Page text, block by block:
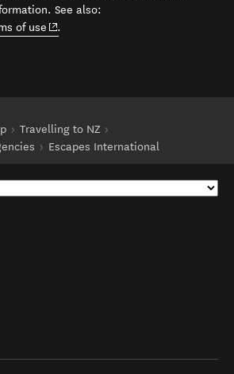
See also:
of use (opens in new window)
.
Travelling to NZ
Escapes International